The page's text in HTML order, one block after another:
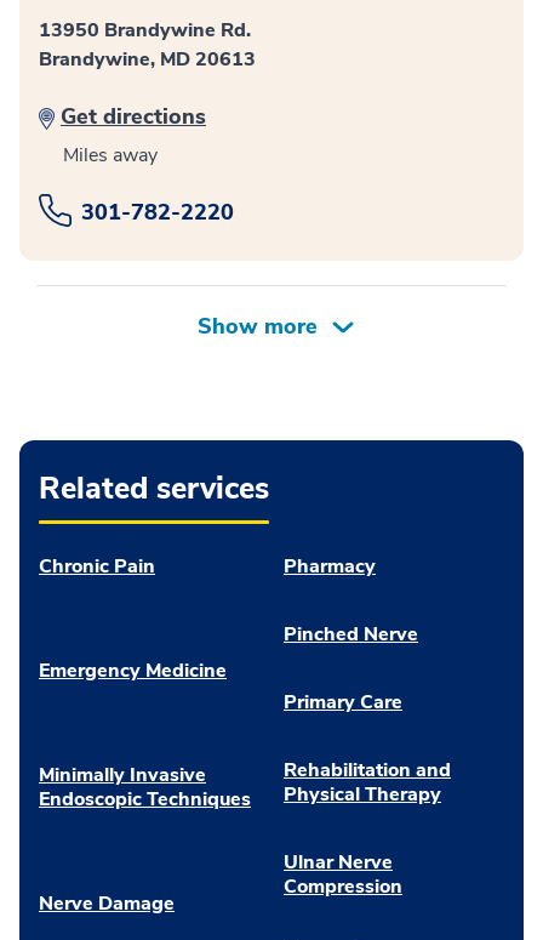
13950 Brandywine Rd.
Brandywine, MD 20613
Get directions
Miles away
301-782-2220
Related services
Chronic Pain
Emergency Medicine
Minimally Invasive
Endoscopic Techniques
Nerve Damage
Pharmacy
Pinched Nerve
Primary Care
Rehabilitation and
Physical Therapy
Ulnar Nerve
Compression